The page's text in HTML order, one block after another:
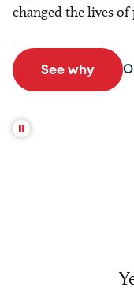
changed the lives
See why